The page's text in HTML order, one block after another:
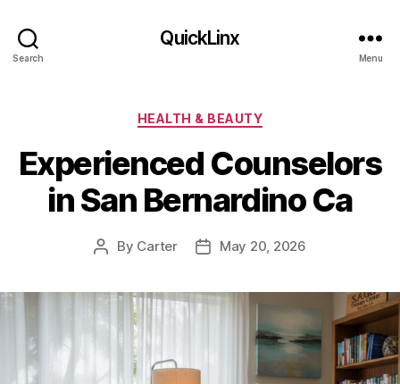
Search
QuickLinx
Menu
Categories
HEALTH & BEAUTY
Experienced Counselors
in San Bernardino Ca
Post
By Carter
PostMay 20, 2026